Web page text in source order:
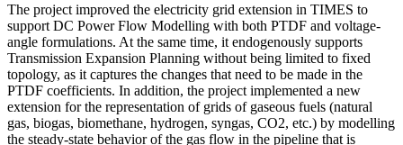
The project improved the electricity grid extension in TIMES to
support DC Power Flow Modelling with both PTDF and voltage-
angle formulations. At the same time, it endogenously supports
Transmission Expansion Planning without being limited to fixed
topology, as it captures the changes that need to be made in the
PTDF coefficients. In addition, the project implemented a new
extension for the representation of grids of gaseous fuels (natural
gas, biogas, biomethane, hydrogen, syngas, CO2, etc.) by modelling
the steady-state behavior of the gas flow in the pipeline that is